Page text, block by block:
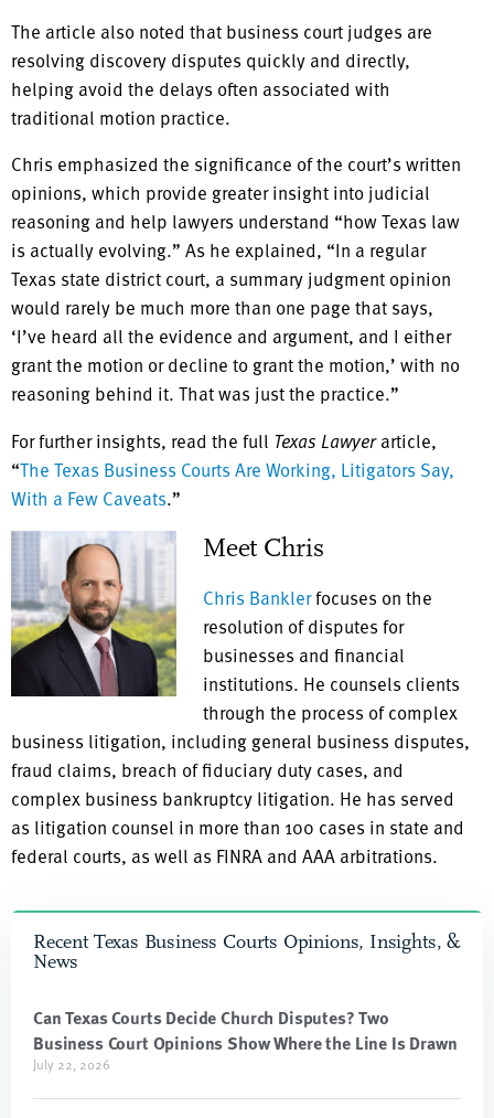
The article also noted that business court judges are
resolving discovery disputes quickly and directly,
helping avoid the delays often associated with
traditional motion practice.
Chris emphasized the significance of the court’s written
opinions, which provide greater insight into judicial
reasoning and help lawyers understand “how Texas law
is actually evolving.” As he explained, “In a regular
Texas state district court, a summary judgment opinion
would rarely be much more than one page that says,
‘I’ve heard all the evidence and argument, and I either
grant the motion or decline to grant the motion,’ with no
reasoning behind it. That was just the practice.”
For further insights, read the full Texas Lawyerarticle,
“The Texas Business Courts Are Working, Litigators Say,
With a Few Caveats.”
Meet Chris
Chris Banklerfocuses on the
resolution of disputes for
businesses and financial
institutions. He counsels clients
through the process of complex
business litigation, including general business disputes,
fraud claims, breach of fiduciary duty cases, and
complex business bankruptcy litigation. He has served
as litigation counsel in more than 100 cases in state and
federal courts, as well as FINRA and AAA arbitrations.
Recent Texas Business Courts Opinions, Insights, &
News
Can Texas Courts Decide Church Disputes? Two
Business Court Opinions Show Where the Line Is Drawn
July 22, 2026